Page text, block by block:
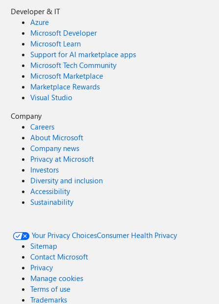
Developer & IT
Azure
Microsoft Developer
Microsoft Learn
Support for AI marketplace apps
Microsoft Tech Community
Microsoft Marketplace
Marketplace Rewards
Visual Studio
Company
Careers
About Microsoft
Company news
Privacy at Microsoft
Investors
Diversity and inclusion
Accessibility
Sustainability
Your Privacy ChoicesConsumer Health Privacy
Sitemap
Contact Microsoft
Privacy
Manage cookies
Terms of use
Trademarks